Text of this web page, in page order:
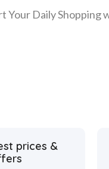
Your Daily Shopping
prices &